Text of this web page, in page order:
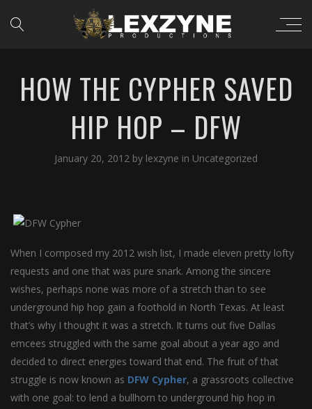
HOW THE CYPHER SAVED
HIP HOP – DFW
January 20, 2012 by lexzyne in Uncategorized
When I composed my 2012 wish list, I made eleven pretty lofty
requests and one that was pure snark. Among the sincere
wishes, perhaps none was more of a stretch than to see
underground hip hop gain a foothold in North Texas. At least
that’s why I thought it was a stretch. It turns out five Dallas
emcees struggled with the same goal about a year ago and
decided to direct energies toward that end. The fruit of that
struggle is now known as DFW Cypher, a grassroots collective
with one goal: to lend a bullhorn to underground hip hop in